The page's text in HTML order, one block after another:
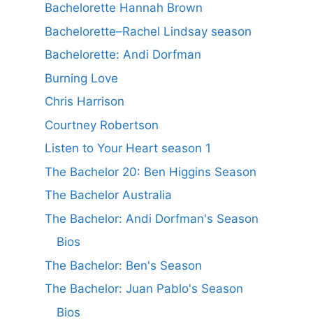
Bachelorette Hannah Brown
Bachelorette–Rachel Lindsay season
Bachelorette: Andi Dorfman
Burning Love
Chris Harrison
Courtney Robertson
Listen to Your Heart season 1
The Bachelor 20: Ben Higgins Season
The Bachelor Australia
The Bachelor: Andi Dorfman's Season
Bios
The Bachelor: Ben's Season
The Bachelor: Juan Pablo's Season
Bios